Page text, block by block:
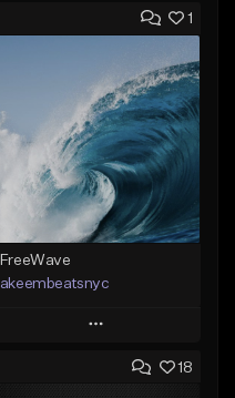
1
FreeWave
akeembeatsnyc
Play
Add to Queue 18